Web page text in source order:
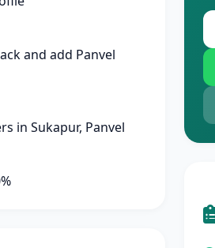
and add Panvel
in Sukapur, Panvel